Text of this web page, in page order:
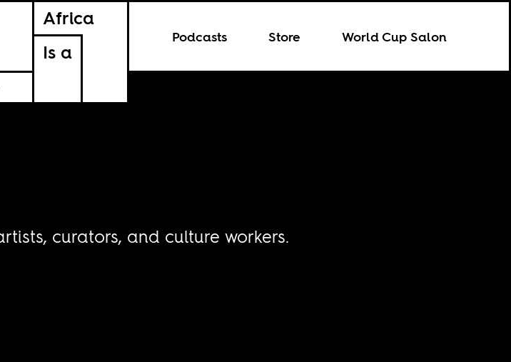
Africa
Is a
Podcasts Store World Cup Salon
curators, and culture workers.